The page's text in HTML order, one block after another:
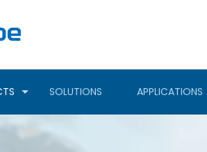
SOLUTIONS APPLICATIONS